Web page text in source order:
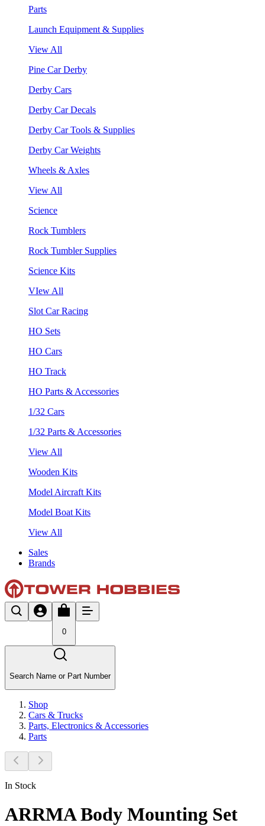
Parts
Launch Equipment & Supplies
View All
Pine Car Derby
Derby Cars
Derby Car Decals
Derby Car Tools & Supplies
Derby Car Weights
Wheels & Axles
View All
Science
Rock Tumblers
Rock Tumbler Supplies
Science Kits
VIew All
Slot Car Racing
HO Sets
HO Cars
HO Track
HO Parts & Accessories
1/32 Cars
1/32 Parts & Accessories
View All
Wooden Kits
Model Aircraft Kits
Model Boat Kits
View All
Sales
Brands
0
Search Name or Part Number
Shop
Cars & Trucks
Parts, Electronics & Accessories
Parts
In Stock
ARRMA Body Mounting Set